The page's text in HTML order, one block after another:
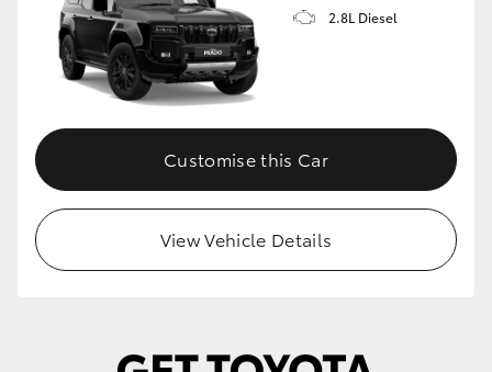
2.8L Diesel
Customise this Car
View Vehicle Details